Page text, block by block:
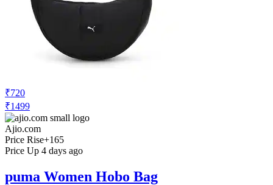
₹720
₹1499
Ajio.com
Price Rise+165
Price Up 4 days ago
puma Women Hobo Bag